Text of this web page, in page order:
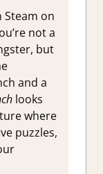
on
not a
but
and a
looks
where
puzzles,